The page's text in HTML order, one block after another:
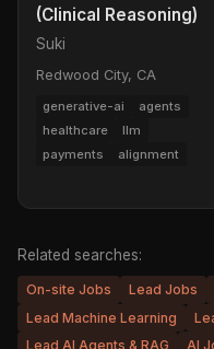
(Clinical Reasoning)
Suki
Redwood City, CA
generative-ai
agents
healthcare
llm
payments
alignment
Related searches:
On-site Jobs Lead Jobs
Lead Machine Learning
Lead AI Agents & RAG
AI